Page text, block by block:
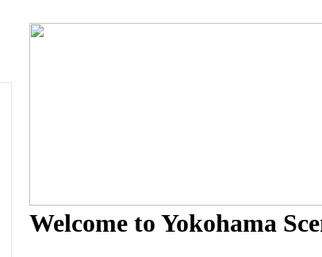
Welcome to Yokohama